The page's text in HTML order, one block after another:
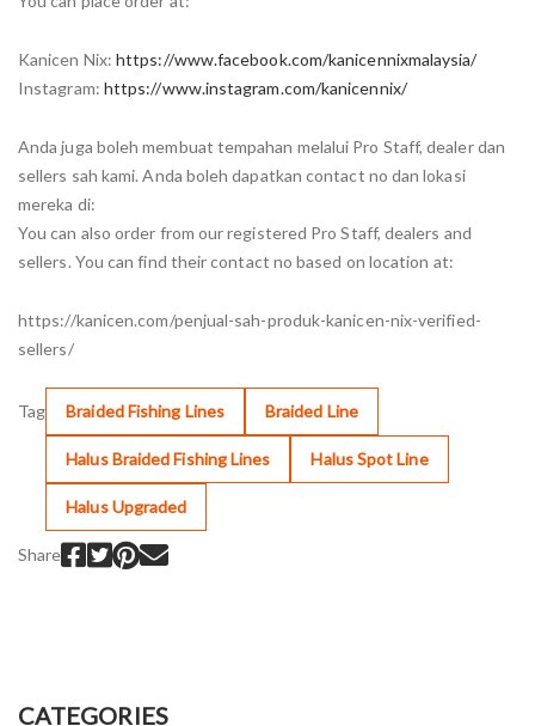
Kanicen Nix:https://www.facebook.com/kanicennixmalaysia/
Instagram: https://www.instagram.com/kanicennix/
Anda juga boleh membuat tempahan melalui Pro Staff, dealer dan
sellers sah kami. Anda boleh dapatkan contact no dan lokasi
mereka di:
You can also order from our registered Pro Staff, dealers and
sellers. You can find their contact no based on location at:
https://kanicen.com/penjual-sah-produk-kanicen-nix-verified-
sellers/
Tag Braided Fishing Lines Braided Line
Halus Braided Fishing Lines Halus Spot Line
Halus Upgraded
Share
CATEGORIES